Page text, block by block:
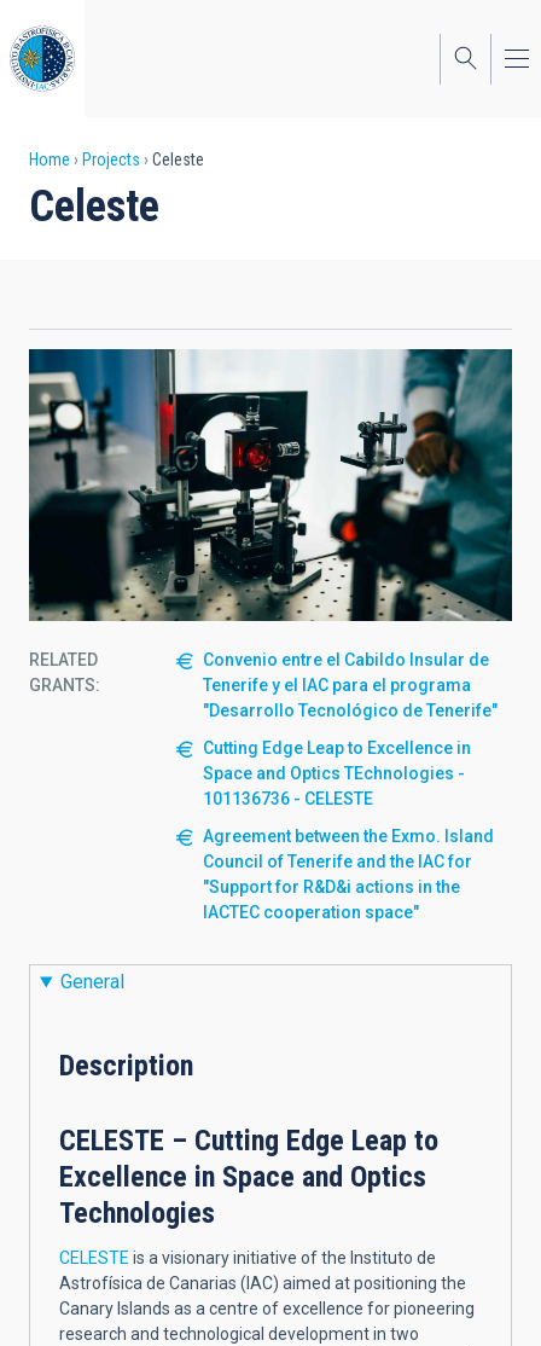
to
main
content
Breadcrumb
Home Projects Celeste
Celeste
RELATED
GRANTS:
Convenio entre el Cabildo Insular de
Tenerife y el IAC para el programa
"Desarrollo Tecnológico de Tenerife"
Cutting Edge Leap to Excellence in
Space and Optics TEchnologies -
101136736 - CELESTE
Agreement between the Exmo. Island
Council of Tenerife and the IAC for
"Support for R&D&i actions in the
IACTEC cooperation space"
General
Description
CELESTE – Cutting Edge Leap to
Excellence in Space and Optics
Technologies
CELESTE is a visionary initiative of the Instituto de
Astrofísica de Canarias (IAC) aimed at positioning the
Canary Islands as a centre of excellence for pioneering
research and technological development in two